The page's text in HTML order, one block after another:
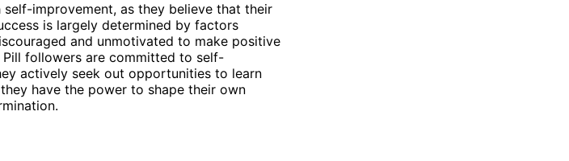
improvement, as they believe that their
is largely determined by factors
and unmotivated to make positive
Pill followers are committed to self-
actively seek out opportunities to learn
have the power to shape their own